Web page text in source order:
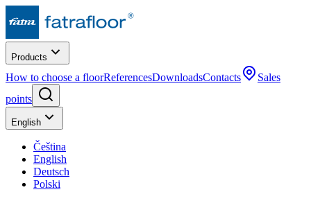
Products
How to choose a floorReferencesDownloadsContacts
Sales
points
English
Čeština
English
Deutsch
Polski